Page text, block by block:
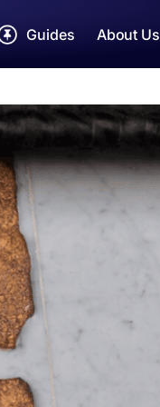
Essentials
App
Guides
UmrahGuide
Hajj Guide
WomensGuide
Tailored Guide
Makkah
Sites, shops and more
Madinah
Sites, shops and more
About Us